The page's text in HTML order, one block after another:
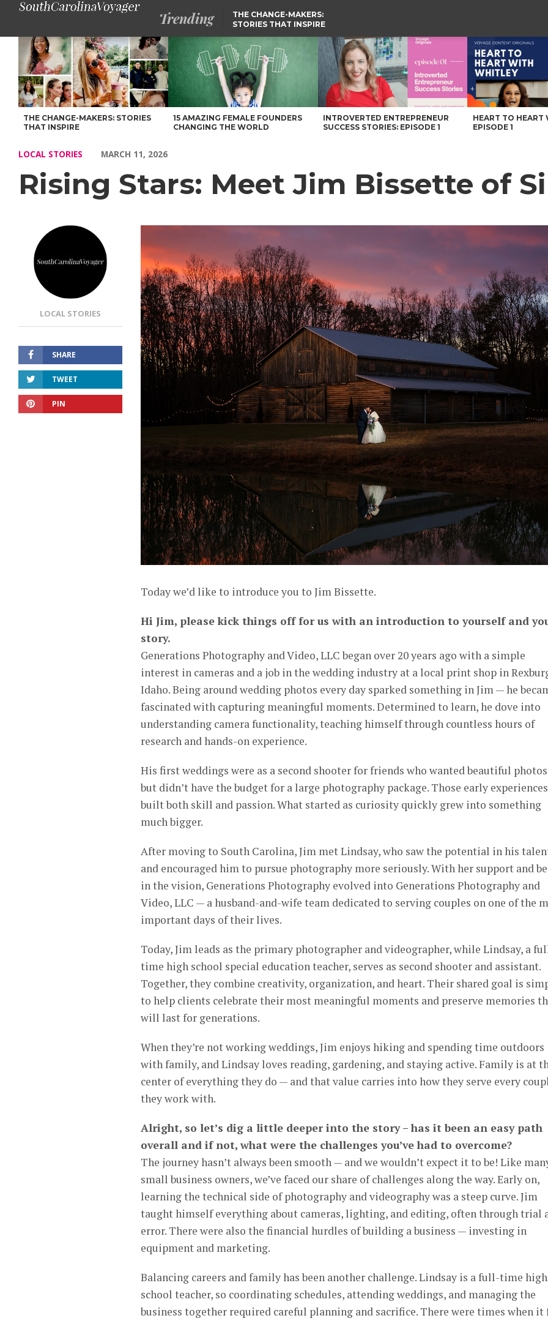
Trending
THE CHANGE-MAKERS:
STORIES THAT INSPIRE
Rising Stars: Meet Jim Bissette of Simpsonville – Voyage South Carolina Magazine
THE CHANGE-MAKERS: STORIES
THAT INSPIRE
15 AMAZING FEMALE FOUNDERS
CHANGING THE WORLD
INTROVERTED ENTREPRENEUR
SUCCESS STORIES: EPISODE 1
HEART TO HEART
EPISODE 1
LOCAL STORIES MARCH 11, 2026
Rising Stars: Meet Jim Bissette of
LOCAL STORIES
SHARE
TWEET
PIN
Today we’d like to introduce you to Jim Bissette.
Hi Jim, please kick things off for us with an introduction to yourself and
story.
Generations Photography and Video, LLC began over 20 years ago with a simple
interest in cameras and a job in the wedding industry at a local print shop in
Idaho. Being around wedding photos every day sparked something in Jim — he
fascinated with capturing meaningful moments. Determined to learn, he dove into
understanding camera functionality, teaching himself through countless hours of
research and hands-on experience.
His first weddings were as a second shooter for friends who wanted beautiful photos
but didn’t have the budget for a large photography package. Those early experiences
built both skill and passion. What started as curiosity quickly grew into something
much bigger.
After moving to South Carolina, Jim met Lindsay, who saw the potential in his
and encouraged him to pursue photography more seriously. With her support and
in the vision, Generations Photography evolved into Generations Photography and
Video, LLC — a husband-and-wife team dedicated to serving couples on one of the
important days of their lives.
Today, Jim leads as the primary photographer and videographer, while Lindsay, a
time high school special education teacher, serves as second shooter and assistant.
Together, they combine creativity, organization, and heart. Their shared goal is
to help clients celebrate their most meaningful moments and preserve memories
will last for generations.
When they’re not working weddings, Jim enjoys hiking and spending time outdoors
with family, and Lindsay loves reading, gardening, and staying active. Family is at
center of everything they do — and that value carries into how they serve every
they work with.
Alright, so let’s dig a little deeper into the story – has it been an easy path
overall and if not, what were the challenges you’ve had to overcome?
The journey hasn’t always been smooth — and we wouldn’t expect it to be! Like
small business owners, we’ve faced our share of challenges along the way. Early on,
learning the technical side of photography and videography was a steep curve. Jim
taught himself everything about cameras, lighting, and editing, often through trial
error. There were also the financial hurdles of building a business — investing in
equipment and marketing.
Balancing careers and family has been another challenge. Lindsay is a full-time high
school teacher, so coordinating schedules, attending weddings, and managing the
business together required careful planning and sacrifice. There were times when